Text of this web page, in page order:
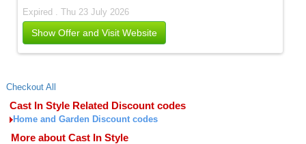
Expired . Thu 23 July 2026
Show Offer and Visit Website
Checkout All
Cast In Style Related Discount codes
Home and Garden Discount codes
More about Cast In Style